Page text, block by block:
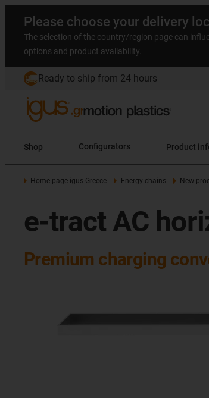
Please choose your delivery
The selection of the country/region page can
options and product availability.
Ready to ship from 24 hours
Shop Configurators
Home page igus Greece Energy chains New
e-tract AC
Premium charging